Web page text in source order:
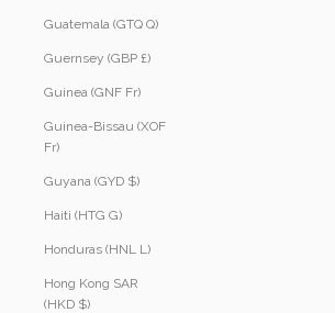
Guatemala (GTQ Q)
Guernsey (GBP £)
Guinea (GNF Fr)
Guinea-Bissau (XOF
Fr)
Guyana (GYD $)
Haiti (HTG G)
Honduras (HNL L)
Hong Kong SAR
(HKD $)